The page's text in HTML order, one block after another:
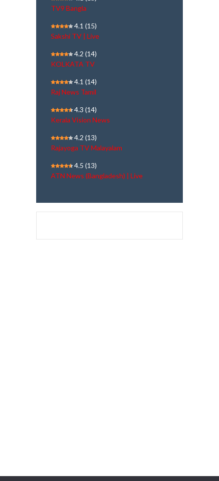
TV9 Bangla
4.1 (15)
Sakshi TV | Live
4.2 (14)
KOLKATA TV
4.1 (14)
Raj News Tamil
4.3 (14)
Kerala Vision News
4.2 (13)
Rajayoga TV Malayalam
4.5 (13)
ATN News (Bangladesh) | Live